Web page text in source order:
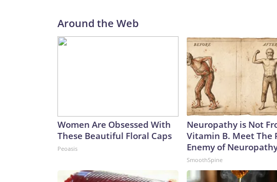
Around the Web
Women Are Obsessed With
These Beautiful Floral Caps
Peoasis
Neuropathy is Not
Vitamin B. Meet The
Enemy of
SmoothSpine